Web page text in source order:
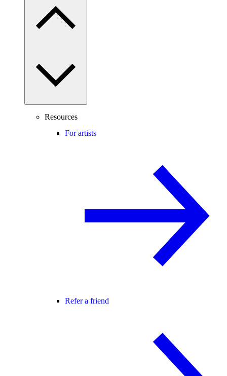
Resources
For artists
Refer a friend